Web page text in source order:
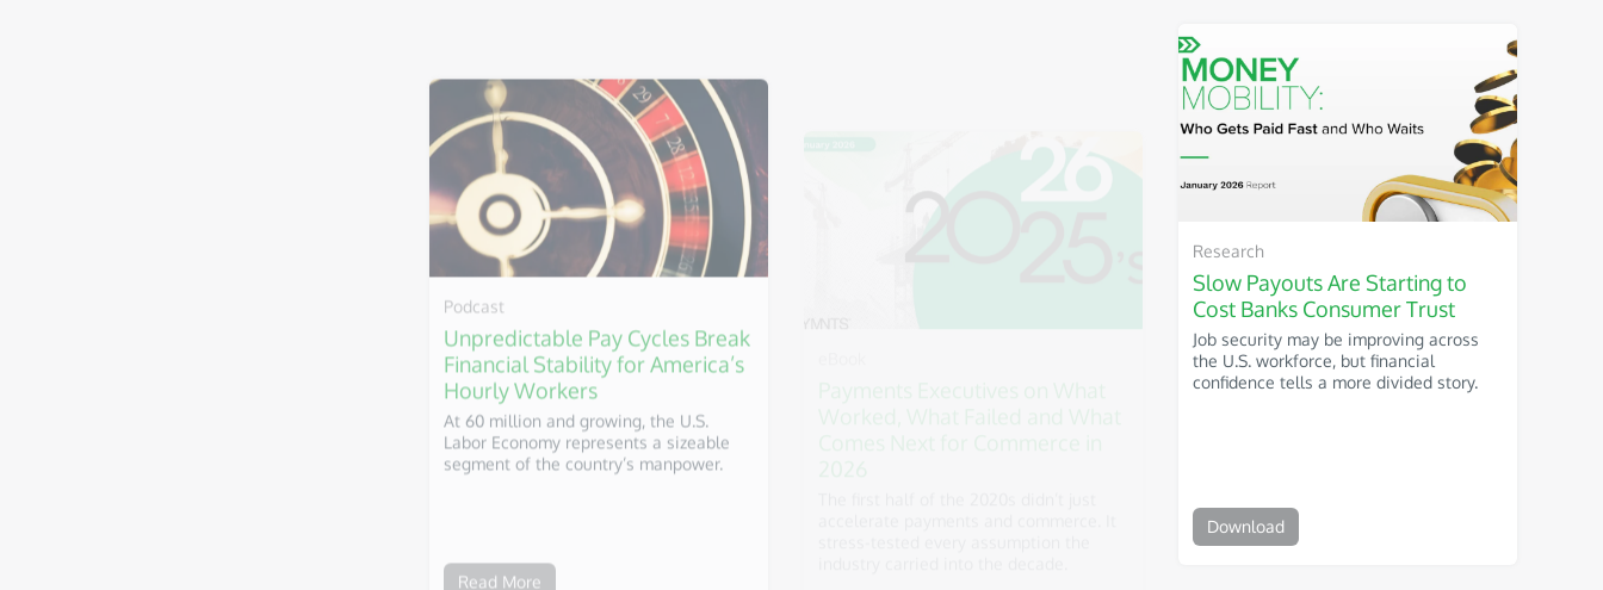
Podcast
Unpredictable Pay Cycles Break
Financial Stability for America’s
Hourly Workers
At 60 million and growing, the U.S.
Labor Economy represents a sizeable
segment of the country’s manpower.
Comes Next for Commerce in
Research
Slow Payouts Are Starting to
Cost Banks Consumer Trust
Job security may be improving across
the U.S. workforce, but financial
confidence tells a more divided story.
Download